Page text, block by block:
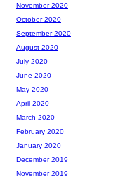
November 2020
October 2020
September 2020
August 2020
July 2020
June 2020
May 2020
April 2020
March 2020
February 2020
January 2020
December 2019
November 2019